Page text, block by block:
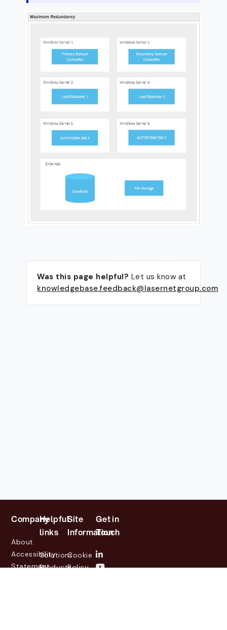
Was this page helpful? Let us know at
knowledgebase.feedback@lasernetgroup.com
Company
About
Accessibility
Statement
Helpful
links
Solutions
Products
Site
Information
Cookie
Policy
Get in
Touch